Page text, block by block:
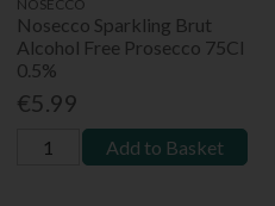
NOSECCO
Nosecco Sparkling Brut
Alcohol Free Prosecco 75Cl
0.5%
€5.99
Add to Basket